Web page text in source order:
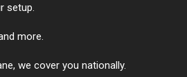
setup.
more.
we cover you nationally.